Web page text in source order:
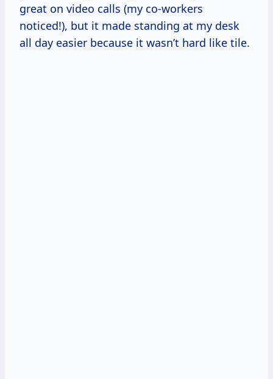
great on video calls (my co-workers
noticed!), but it made standing at my desk
all day easier because it wasn’t hard like tile.